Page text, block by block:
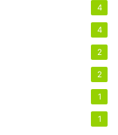
4
4
2
2
1
1